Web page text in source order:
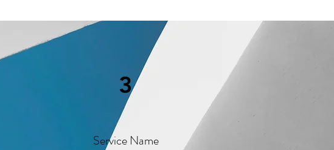
3
Service Name